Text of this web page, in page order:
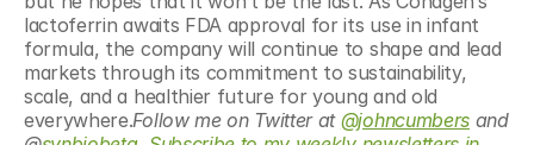
lactoferrin awaits FDA approval for its use in infant
formula, the company will continue to shape and lead
markets through its commitment to sustainability,
scale, and a healthier future for young and old
everywhere.Follow me on Twitter at @johncumbers and